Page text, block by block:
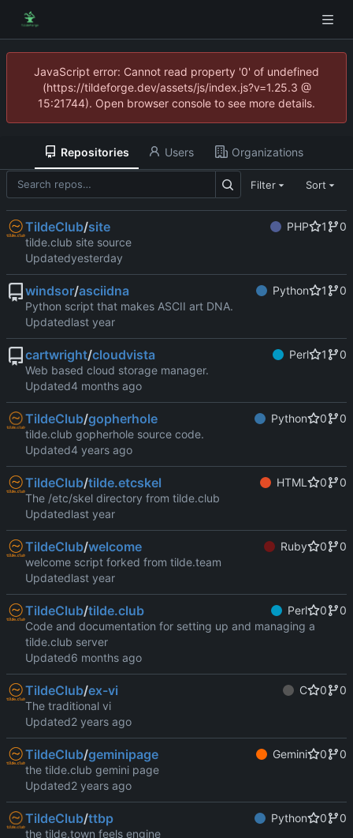
JavaScript error: Cannot read property '0' of undefined
(https://tildeforge.dev/assets/js/index.js?v=1.25.3 @
15:21744). Open browser console to see more details.
Repositories Users Organizations
Filter Sort
TildeClub/site PHP 1
0
tilde.club site source
Updated
windsor/asciidna Python 1
0
Python script that makes ASCII art DNA.
Updated
cartwright/cloudvista Perl 1
0
Web based cloud storage manager.
Updated
TildeClub/gopherhole Python 0
0
tilde.club gopherhole source code.
Updated
TildeClub/tilde.etcskel HTML 0
0
The /etc/skel directory from tilde.club
Updated
TildeClub/welcome Ruby 0
0
welcome script forked from tilde.team
Updated
TildeClub/tilde.club Perl 0
0
Code and documentation for setting up and managing a
tilde.club server
Updated
TildeClub/ex-vi C 0
0
The traditional vi
Updated
TildeClub/geminipage Gemini 0
0
the tilde.club gemini page
Updated
TildeClub/ttbp Python 0
0
the tilde.town feels engine